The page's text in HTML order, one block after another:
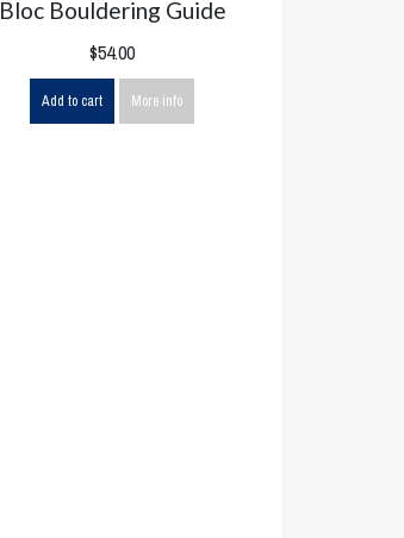
Bloc Bouldering Guide
$54.00
Add to cart More info